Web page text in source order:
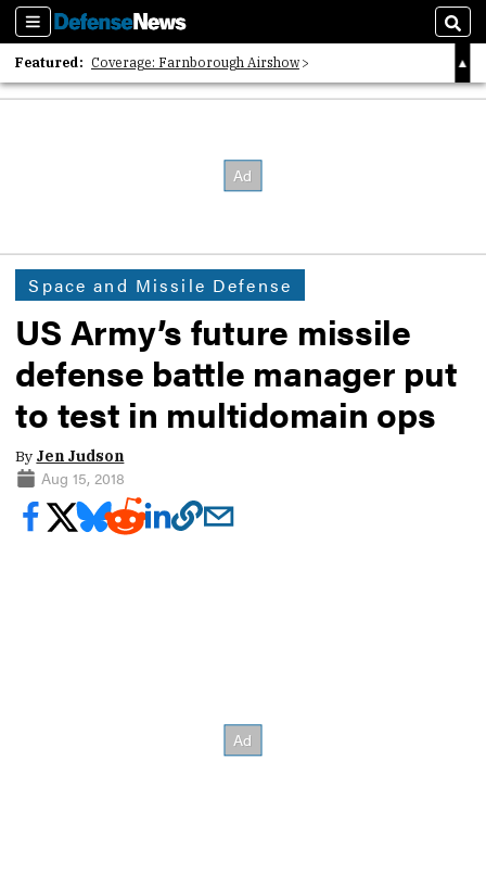
Sections
Featured: Coverage: Farnborough Airshow
2026 Strategic Architects List
Space and Missile Defense
US Army’s future missile
defense battle manager put
to test in multidomain ops
By Jen Judson
Aug 15, 2018